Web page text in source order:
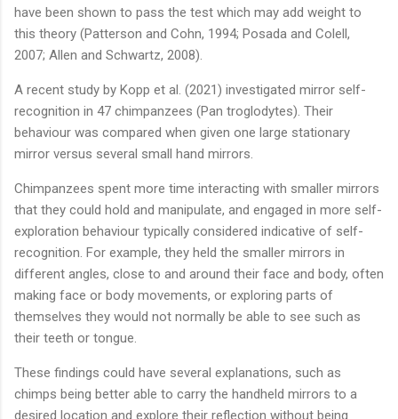
have been shown to pass the test which may add weight to
this theory (Patterson and Cohn, 1994; Posada and Colell,
2007; Allen and Schwartz, 2008).
A recent study by Kopp et al. (2021) investigated mirror self-
recognition in 47 chimpanzees (Pan troglodytes). Their
behaviour was compared when given one large stationary
mirror versus several small hand mirrors.
Chimpanzees spent more time interacting with smaller mirrors
that they could hold and manipulate, and engaged in more self-
exploration behaviour typically considered indicative of self-
recognition. For example, they held the smaller mirrors in
different angles, close to and around their face and body, often
making face or body movements, or exploring parts of
themselves they would not normally be able to see such as
their teeth or tongue.
These findings could have several explanations, such as
chimps being better able to carry the handheld mirrors to a
desired location and explore their reflection without being